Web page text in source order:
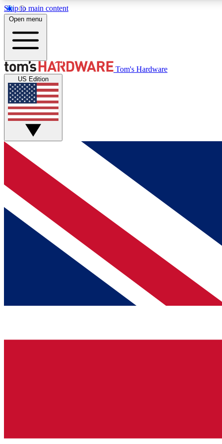
Skip to main content
MEMBER
Get started with free access to reviews, badges and
discussions.
BECOME A MEMBER
Open menu
Tom's Hardware
US Edition